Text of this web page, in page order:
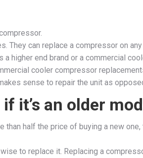
They can replace a compressor on
higher end brand or a commercial
cooler compressor
sense to repair the unit as
it’s an older
half the price of buying a new
to replace it. Replacing a